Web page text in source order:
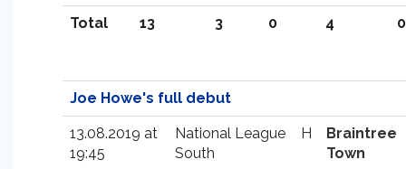
Total 13 3 0 4 0
Joe Howe's full debut
13.08.2019 at
19:45
National League
South
H
Braintree
Town